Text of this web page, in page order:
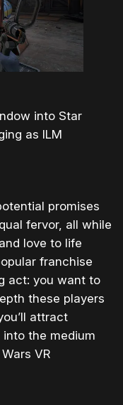
into Star
as ILM
promises
fervor, all while
love to life
franchise
act: you want to
these players
attract
the medium
VR